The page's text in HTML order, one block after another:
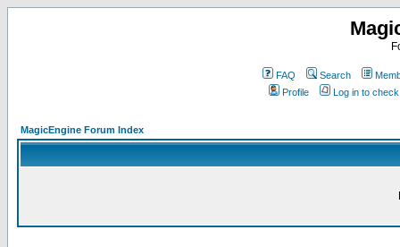
FAQ Search
Profile
Log in to
MagicEngine Forum Index